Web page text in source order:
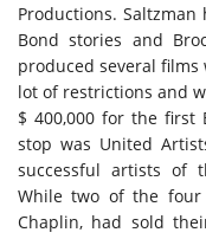
Productions. Saltzman
Bond stories and
produced several
lot of restrictions and
$ 400,000 for the first
stop was United
successful artists of
While two of the four
Chaplin, had sold